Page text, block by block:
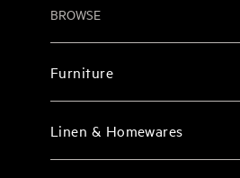
BROWSE
Furniture
Linen & Homewares